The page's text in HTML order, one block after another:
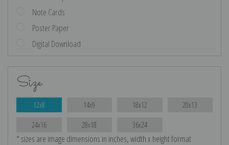
Note Cards
Poster Paper
Digital Download
Size
12x8 14x9 18x12 20x13
24x16 28x18 36x24
* sizes are image dimensions in inches, width x height format